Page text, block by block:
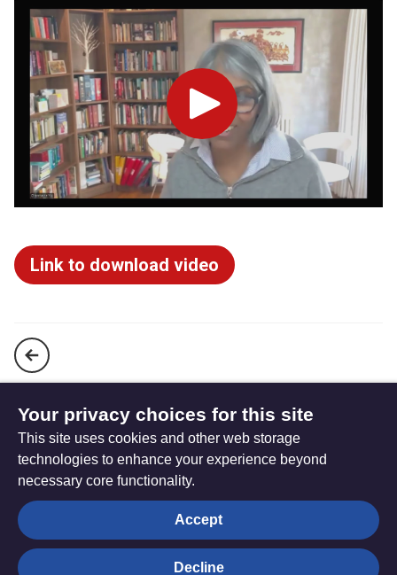
Play
Link to download video
A Journey through Holy Week
The
Hub
Privacy settings
Your privacy choices for this site
This site uses cookies and other web storage
technologies to enhance your experience beyond
necessary core functionality.
Accept
Decline